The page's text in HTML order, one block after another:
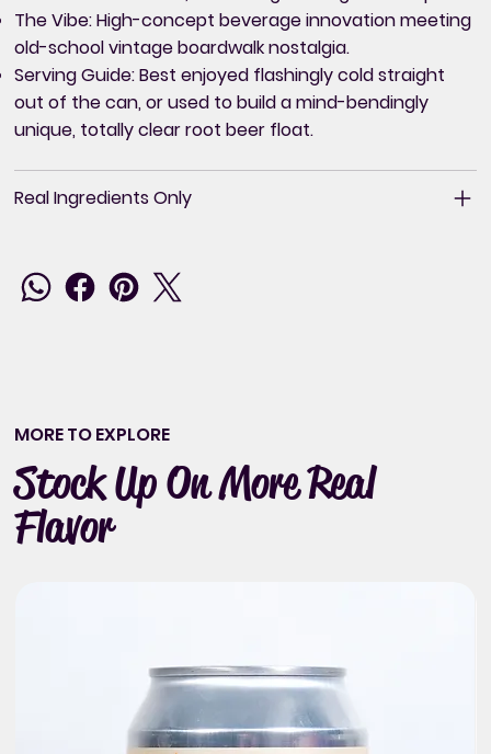
The Vibe:High-concept beverage innovation meeting
old-school vintage boardwalk nostalgia.
Serving Guide:Best enjoyed flashingly cold straight
out of the can, or used to build a mind-bendingly
unique, totally clear root beer float.
Real Ingredients Only
MORE TO EXPLORE
Stock Up On More Real
Flavor